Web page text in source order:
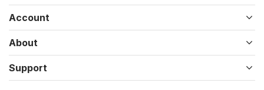
Account
About
Support